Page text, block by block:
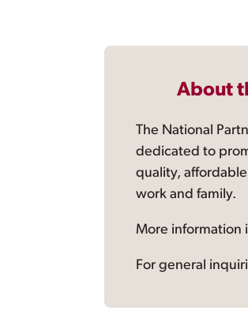
About
The National
dedicated to
quality,
work and family.
More information
For general